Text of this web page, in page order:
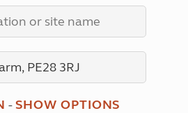
-SHOW OPTIONS